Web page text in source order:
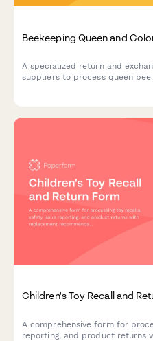
Beekeeping Queen and
A specialized return and
suppliers to process queen
Children's Toy Recall and
A comprehensive form for
reporting, and product returns